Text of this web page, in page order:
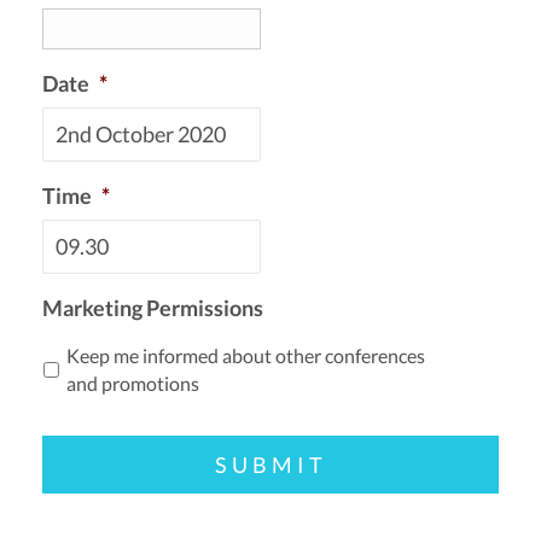
Date *
Time *
Marketing Permissions
Keep me informed about other conferences
and promotions